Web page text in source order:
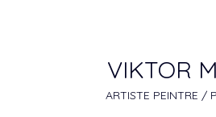
VIKTOR
ARTISTE PEINTRE /